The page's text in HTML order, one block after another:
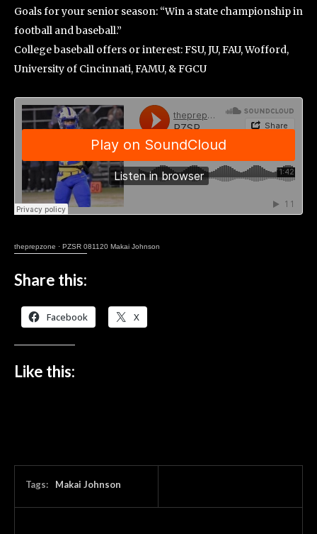
Goals for your senior season: “Win a state championship in
football and baseball.”
College baseball offers or interest: FSU, JU, FAU, Wofford,
University of Cincinnati, FAMU, & FGCU
theprepzone · PZSR 081120 Makai Johnson
Share this:
Facebook X
Like this:
Tags: Makai Johnson